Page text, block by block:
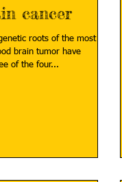
cancer
roots of the most
brain tumor have
of the four...